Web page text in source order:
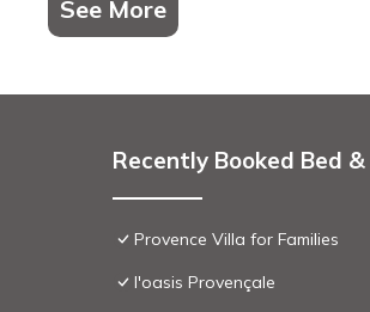
See More
Recently Booked Bed
Provence Villa for Families
l'oasis Provençale